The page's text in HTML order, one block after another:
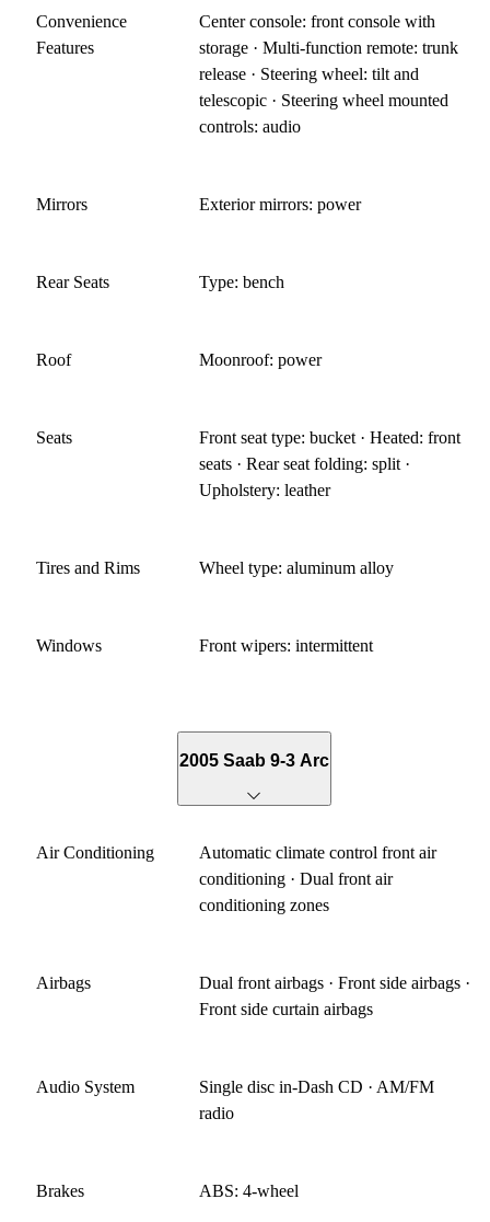
Convenience
Features
Center console: front console with
storage · Multi-function remote: trunk
release · Steering wheel: tilt and
telescopic · Steering wheel mounted
controls: audio
Mirrors Exterior mirrors: power
Rear Seats Type: bench
Roof Moonroof: power
Seats
Front seat type: bucket · Heated: front
seats · Rear seat folding: split ·
Upholstery: leather
Tires and Rims Wheel type: aluminum alloy
Windows Front wipers: intermittent
2005 Saab 9-3 Arc
Air Conditioning
Automatic climate control front air
conditioning · Dual front air
conditioning zones
Airbags
Dual front airbags · Front side airbags ·
Front side curtain airbags
Audio System
Single disc in-Dash CD · AM/FM
radio
Brakes ABS: 4-wheel